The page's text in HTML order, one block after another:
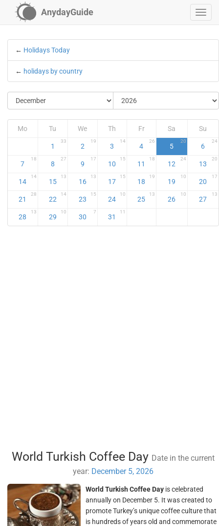
AnydayGuide
← Holidays Today
← holidays by country
Mo Tu We Th Fr Sa Su
1
33
2
19
3
14
4
26
5
20
6
24
7
18
8
27
9
17
10
15
11
18
12
24
13
20
14
14
15
13
16
13
17
15
18
19
19
10
20
17
21
28
22
14
23
15
24
10
25
13
26
10
27
13
28
13
29
10
30
7
31
11
World Turkish Coffee Day Date in the current
year: December 5, 2026
World Turkish Coffee Day is celebrated
annually on December 5. It was created to
promote Turkey’s unique coffee culture that
is hundreds of years old and commemorate